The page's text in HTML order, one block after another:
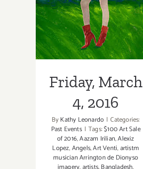
2016
Friday, March
4, 2016
ByKathy Leonardo | Categories:
Past Events | Tags:$100 Art Sale
of 2016,Aazam Irilian,Alexiz
Lopez,Angels,Art Venti,artistm
musician Arrington de Dionyso